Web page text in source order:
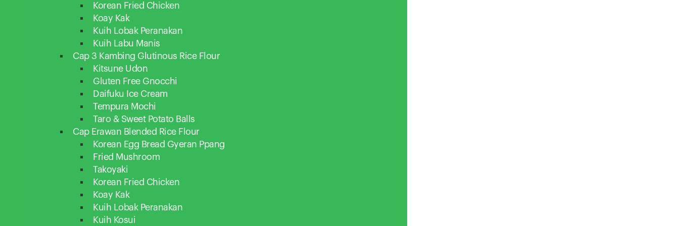
Korean Fried Chicken
Koay Kak
Kuih Lobak Peranakan
Kuih Labu Manis
Cap 3 Kambing Glutinous Rice Flour
Kitsune Udon
Gluten Free Gnocchi
Daifuku Ice Cream
Tempura Mochi
Taro & Sweet Potato Balls
Cap Erawan Blended Rice Flour
Korean Egg Bread Gyeran Ppang
Fried Mushroom
Takoyaki
Korean Fried Chicken
Koay Kak
Kuih Lobak Peranakan
Kuih Kosui